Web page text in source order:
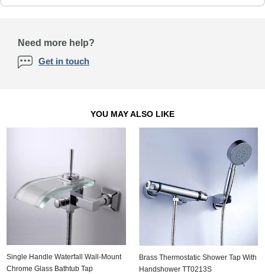
Need more help?
Get in touch
YOU MAY ALSO LIKE
Single Handle Waterfall Wall-Mount
Chrome Glass Bathtub Tap
Brass Thermostatic Shower Tap With
Handshower TT0213S